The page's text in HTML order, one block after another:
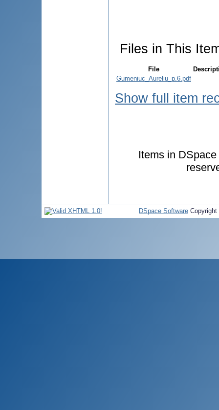
Files in This
File
Gumeniuc_Aureliu_p.6.pdf
Show full item
Items in
DSpace Software